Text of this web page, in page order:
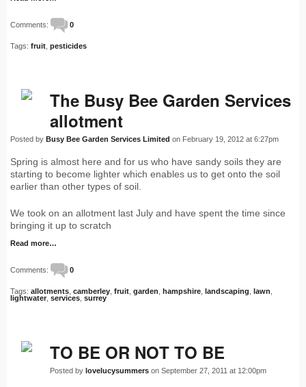
Comments: 0
Tags: fruit pesticides
The Busy Bee Garden Services
allotment
Posted by Busy Bee Garden Services Limited on February 19, 2012 at 6:27pm
Spring is almost here and for us who have sandy soils they are
starting to become lighter which enables us to get onto the soil
earlier than other types of soil.
We took on an allotment last July and have spent the time since
bringing it up to scratch
Read more…
Comments: 0
Tags: allotments camberley fruit garden hampshire landscaping lawn
lightwater services surrey
TO BE OR NOT TO BE
Posted by lovelucysummers on September 27, 2011 at 12:00pm